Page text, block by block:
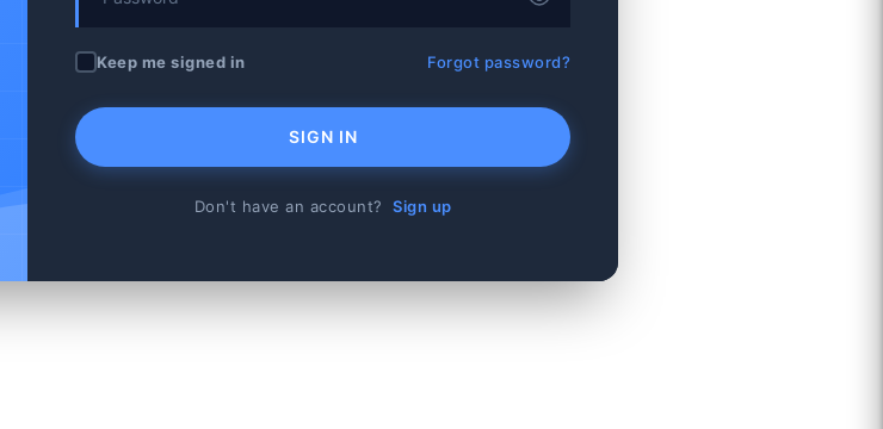
Keep me signed in Forgot password?
SIGN IN
Don't have an account? Sign up